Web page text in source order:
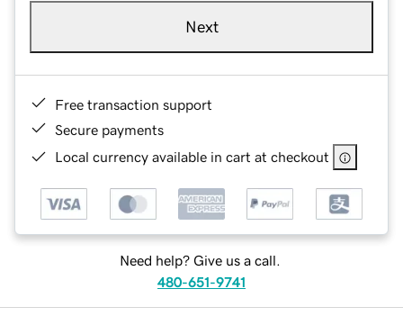
Next
Free transaction support
Secure payments
Local currency available in cart at checkout
Need help? Give us a call.
480-651-9741